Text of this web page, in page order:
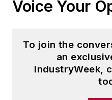
Voice Your
To join the
an
IndustryWeek,